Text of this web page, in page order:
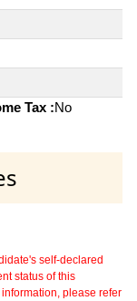
Tax :No
self-declared
status of this
please refer